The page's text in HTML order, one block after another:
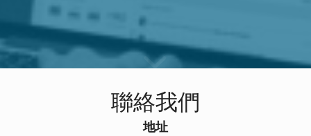
聯絡我們
地址